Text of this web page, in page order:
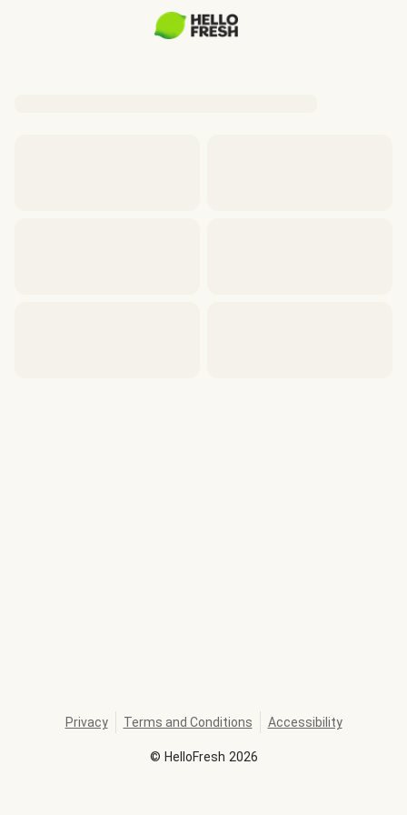
© HelloFresh 2026
Privacy Terms and Conditions Accessibility